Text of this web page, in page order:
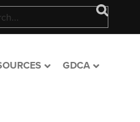
GDCA